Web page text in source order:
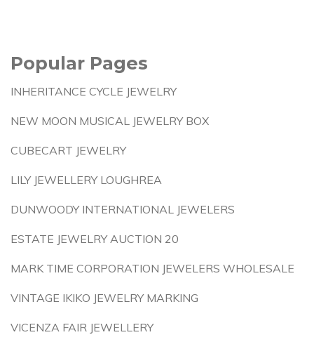
Popular Pages
INHERITANCE CYCLE JEWELRY
NEW MOON MUSICAL JEWELRY BOX
CUBECART JEWELRY
LILY JEWELLERY LOUGHREA
DUNWOODY INTERNATIONAL JEWELERS
ESTATE JEWELRY AUCTION 20
MARK TIME CORPORATION JEWELERS WHOLESALE
VINTAGE IKIKO JEWELRY MARKING
VICENZA FAIR JEWELLERY